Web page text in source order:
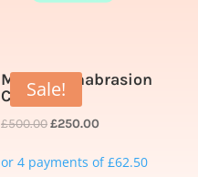
Sale!
Microdermabrasion
Course
£500.00£250.00